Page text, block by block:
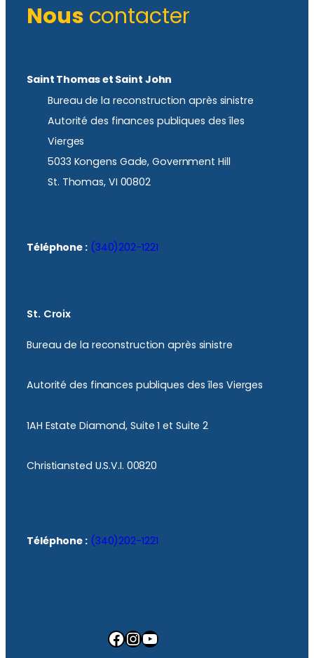
Nous contacter
Saint Thomas et Saint John
Bureau de la reconstruction après sinistre
Autorité des finances publiques des îles
Vierges
5033 Kongens Gade, Government Hill
St. Thomas, VI 00802
Téléphone : (340)202-1221
St. Croix
Bureau de la reconstruction après sinistre
Autorité des finances publiques des îles Vierges
1AH Estate Diamond, Suite 1 et Suite 2
Christiansted U.S.V.I. 00820
Téléphone : (340)202-1221
Facebook InstagramYouTube